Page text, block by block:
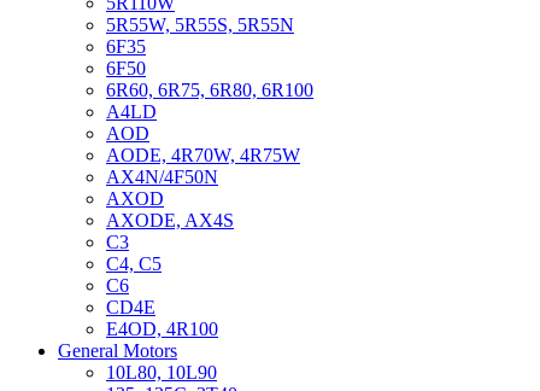
5R55W, 5R55S, 5R55N
6F35
6F50
6R60, 6R75, 6R80, 6R100
A4LD
AOD
AODE, 4R70W, 4R75W
AX4N/4F50N
AXOD
AXODE, AX4S
C3
C4, C5
C6
CD4E
E4OD, 4R100
General Motors
10L80, 10L90